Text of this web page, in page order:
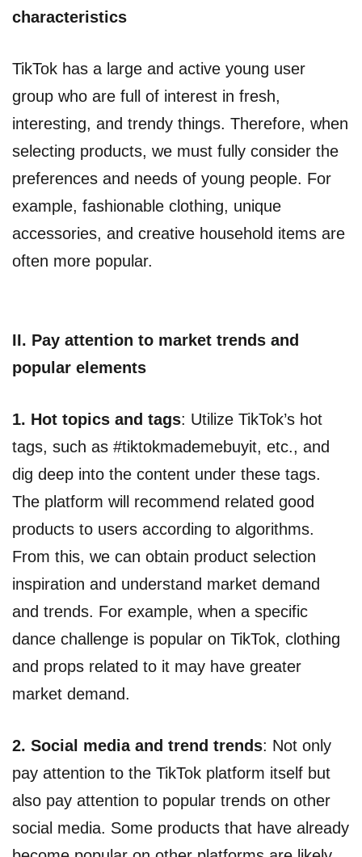
characteristics
TikTok has a large and active young user
group who are full of interest in fresh,
interesting, and trendy things. Therefore, when
selecting products, we must fully consider the
preferences and needs of young people. For
example, fashionable clothing, unique
accessories, and creative household items are
often more popular.
II. Pay attention to market trends and
popular elements
1. Hot topics and tags: Utilize TikTok’s hot
tags, such as #tiktokmademebuyit, etc., and
dig deep into the content under these tags.
The platform will recommend related good
products to users according to algorithms.
From this, we can obtain product selection
inspiration and understand market demand
and trends. For example, when a specific
dance challenge is popular on TikTok, clothing
and props related to it may have greater
market demand.
2. Social media and trend trends: Not only
pay attention to the TikTok platform itself but
also pay attention to popular trends on other
social media. Some products that have already